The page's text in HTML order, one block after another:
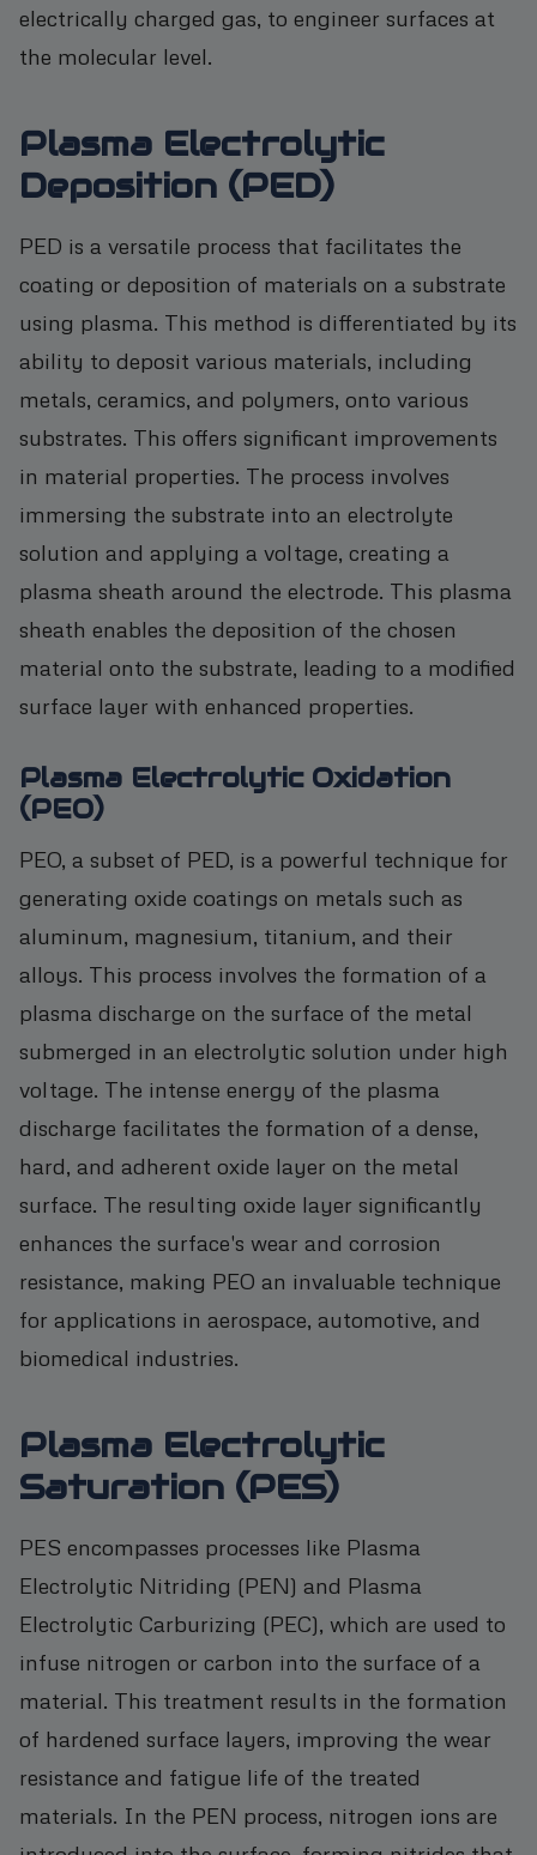
electrically charged gas, to engineer surfaces at
the molecular level.
Plasma Electrolytic
Deposition (PED)
PED is a versatile process that facilitates the
coating or deposition of materials on a substrate
using plasma. This method is differentiated by its
ability to deposit various materials, including
metals, ceramics, and polymers, onto various
substrates. This offers significant improvements
in material properties. The process involves
immersing the substrate into an electrolyte
solution and applying a voltage, creating a
plasma sheath around the electrode. This plasma
sheath enables the deposition of the chosen
material onto the substrate, leading to a modified
surface layer with enhanced properties.
Plasma Electrolytic Oxidation
(PEO)
PEO, a subset of PED, is a powerful technique for
generating oxide coatings on metals such as
aluminum, magnesium, titanium, and their
alloys. This process involves the formation of a
plasma discharge on the surface of the metal
submerged in an electrolytic solution under high
voltage. The intense energy of the plasma
discharge facilitates the formation of a dense,
hard, and adherent oxide layer on the metal
surface. The resulting oxide layer significantly
enhances the surface's wear and corrosion
resistance, making PEO an invaluable technique
for applications in aerospace, automotive, and
biomedical industries.
Plasma Electrolytic
Saturation (PES)
PES encompasses processes like Plasma
Electrolytic Nitriding (PEN) and Plasma
Electrolytic Carburizing (PEC), which are used to
infuse nitrogen or carbon into the surface of a
material. This treatment results in the formation
of hardened surface layers, improving the wear
resistance and fatigue life of the treated
materials. In the PEN process, nitrogen ions are